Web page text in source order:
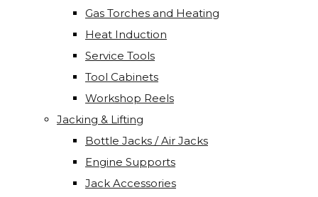
Gas Torches and Heating
Heat Induction
Service Tools
Tool Cabinets
Workshop Reels
Jacking & Lifting
Bottle Jacks / Air Jacks
Engine Supports
Jack Accessories